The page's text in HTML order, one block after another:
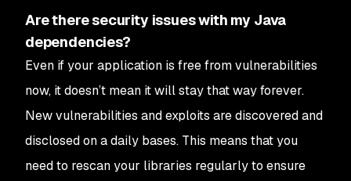
Are there security issues with my Java
dependencies?
Even if your application is free from vulnerabilities
now, it doesn’t mean it will stay that way forever.
New vulnerabilities and exploits are discovered and
disclosed on a daily bases. This means that you
need to rescan your libraries regularly to ensure